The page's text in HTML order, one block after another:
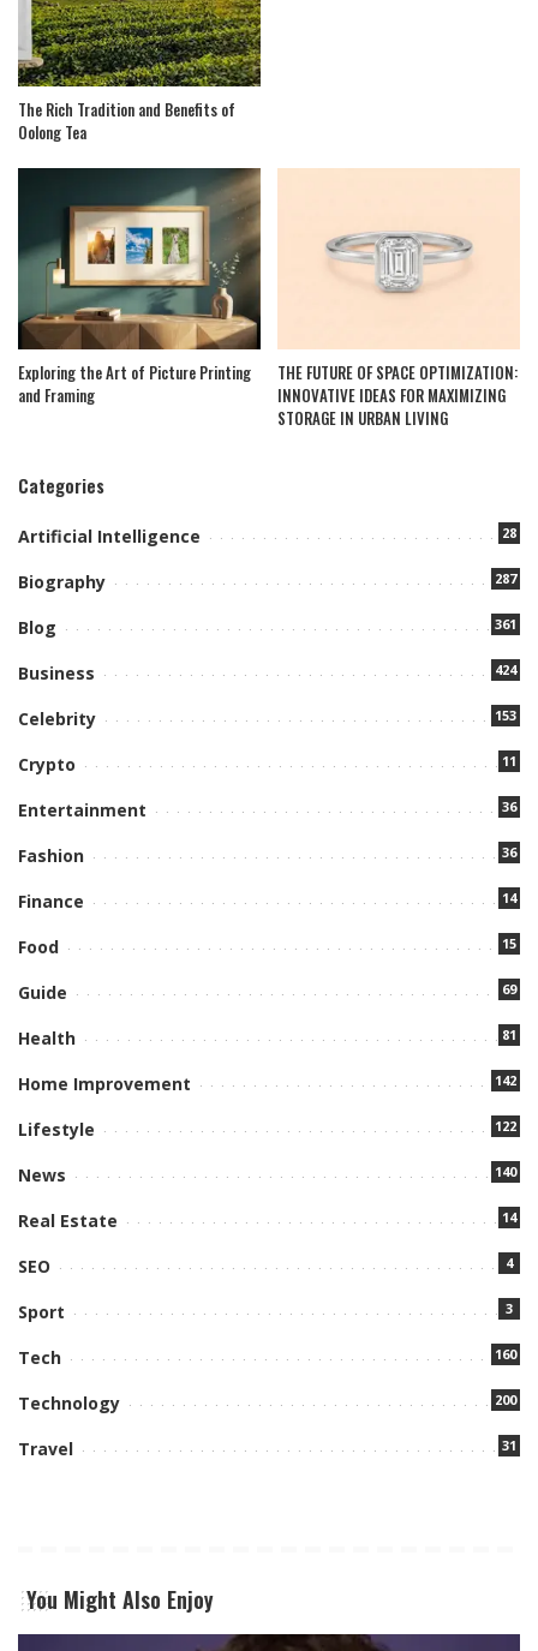
The Rich Tradition and Benefits of
Oolong Tea
Exploring the Art of Picture Printing
and Framing
THE FUTURE OF SPACE OPTIMIZATION:
INNOVATIVE IDEAS FOR MAXIMIZING
STORAGE IN URBAN LIVING
Categories
Artificial Intelligence 28
Biography 287
Blog 361
Business 424
Celebrity 153
Crypto 11
Entertainment 36
Fashion 36
Finance 14
Food 15
Guide 69
Health 81
Home Improvement 142
Lifestyle 122
News 140
Real Estate 14
SEO 4
Sport 3
Tech 160
Technology 200
Travel 31
You Might Also Enjoy